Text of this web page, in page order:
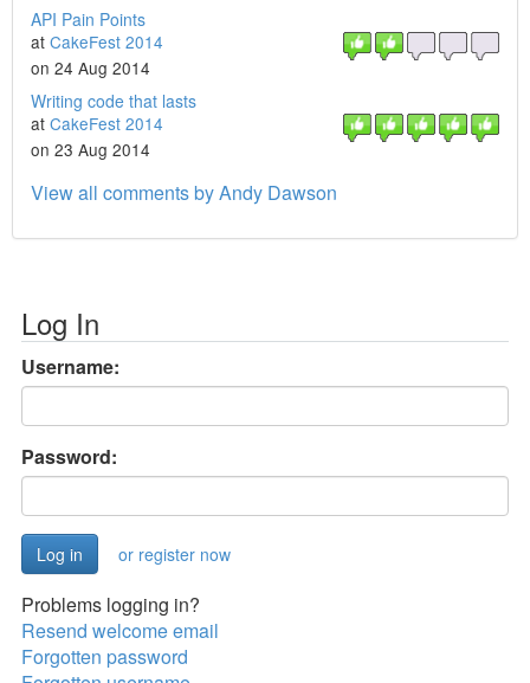
API Pain Points
at CakeFest 2014
on 24 Aug 2014
Writing code that lasts
at CakeFest 2014
on 23 Aug 2014
View all comments by Andy Dawson
Log In
Username:
Password:
or register now
Problems logging in?
Resend welcome email
Forgotten password